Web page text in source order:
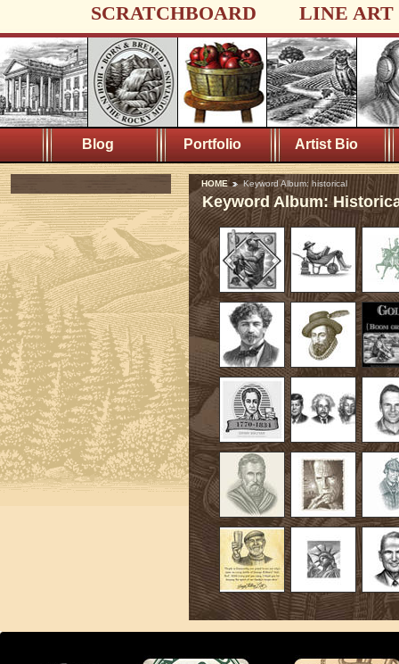
SCRATCHBOARD LINE ART
Blog Portfolio Artist Bio
HOME Keyword Album: historical
Keyword Album: